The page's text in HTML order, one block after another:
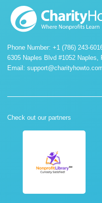
Phone Number: +1 (786) 243-
6305 Naples Blvd #1052 Naples,
Email:
Check out our partners